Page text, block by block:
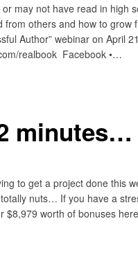
may not have read in high
others and how to grow
Author” webinar on April
realbook Facebook •…
to get a project done this
nuts… If you have a
$8,979 worth of bonuses